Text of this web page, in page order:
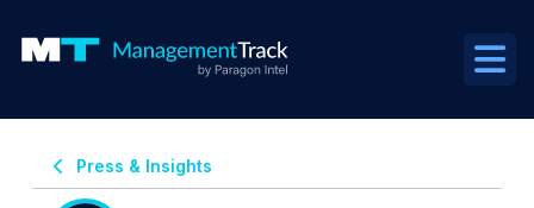
Press & Insights